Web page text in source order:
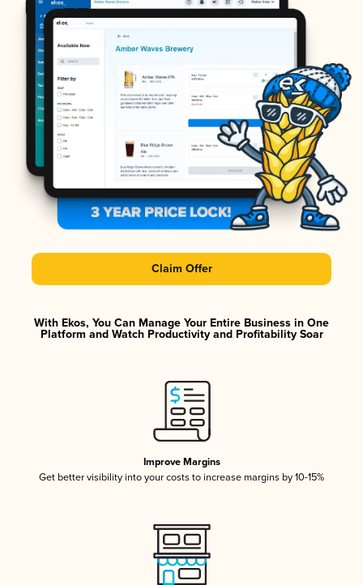
Claim Offer
With Ekos, You Can Manage Your Entire Business in One
Platform and Watch Productivity and Profitability Soar
Improve Margins
Get better visibility into your costs to increase margins by 10-15%